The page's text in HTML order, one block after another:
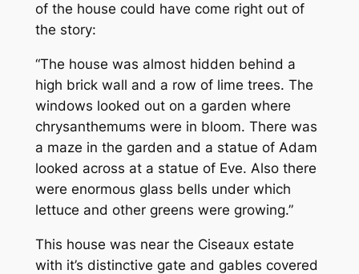
of the house could have come right out of
the story:
“The house was almost hidden behind a
high brick wall and a row of lime trees. The
windows looked out on a garden where
chrysanthemums were in bloom. There was
a maze in the garden and a statue of Adam
looked across at a statue of Eve. Also there
were enormous glass bells under which
lettuce and other greens were growing.”
This house was near the Ciseaux estate
with it’s distinctive gate and gables covered